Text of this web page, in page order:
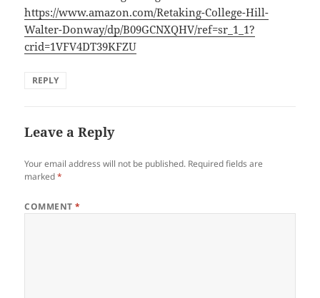
https://www.amazon.com/Retaking-College-Hill-
Walter-Donway/dp/B09GCNXQHV/ref=sr_1_1?
crid=1VFV4DT39KFZU
REPLY
Leave a Reply
Your email address will not be published. Required fields are
marked*
COMMENT*